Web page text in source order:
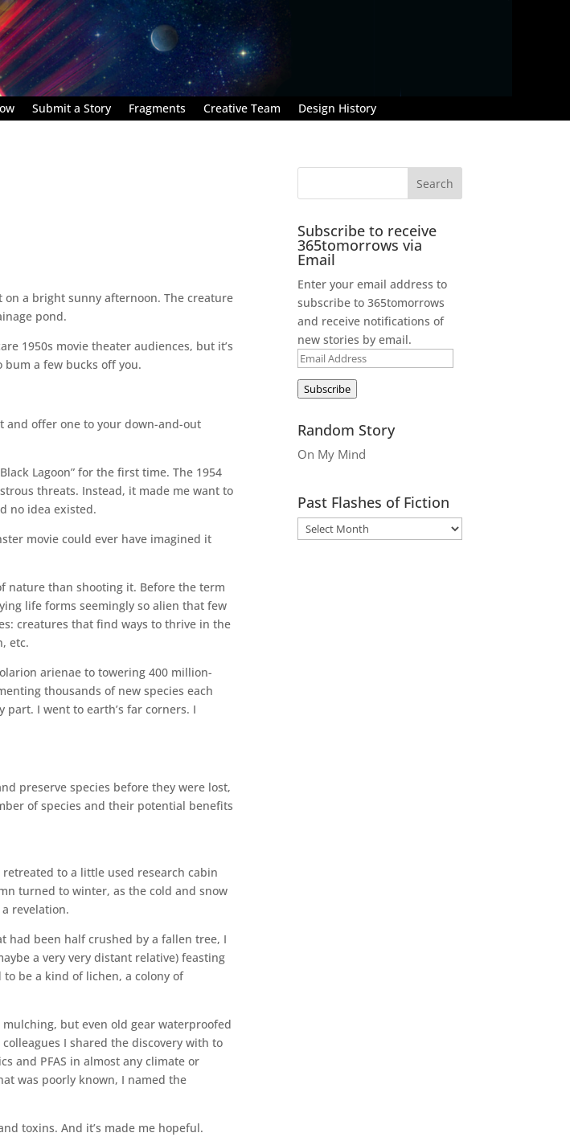
Submit a Story Fragments Creative Team Design History
on a bright sunny afternoon. The creature
pond.
1950s movie theater audiences, but it’s
a few bucks off you.
and offer one to your down-and-out
Lagoon” for the first time. The 1954
threats. Instead, it made me want to
no idea existed.
movie could ever have imagined it
nature than shooting it. Before the term
life forms seemingly so alien that few
creatures that find ways to thrive in the
etc.
arienae to towering 400 million-
thousands of new species each
I went to earth’s far corners. I
preserve species before they were lost,
of species and their potential benefits
to a little used research cabin
turned to winter, as the cold and snow
revelation.
had been half crushed by a fallen tree, I
a very very distant relative) feasting
be a kind of lichen, a colony of
but even old gear waterproofed
I shared the discovery with to
and PFAS in almost any climate or
was poorly known, I named the
toxins. And it’s made me hopeful.
Subscribe to receive
365tomorrows via
Email
Enter your email address to
subscribe to 365tomorrows
and receive notifications of
new stories by email.
Email
Address
Subscribe
Random Story
On My Mind
Past Flashes of Fiction